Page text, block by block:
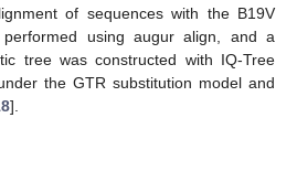
of sequences with the B19V
using augur align, and a
tree was constructed with IQ-Tree
the GTR substitution model and
].